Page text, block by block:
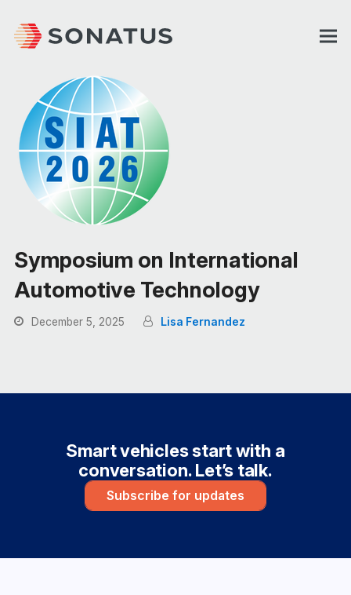
Symposium on International
Automotive Technology
December 5, 2025 Lisa Fernandez
Smart vehicles start with a
conversation. Let’s talk.
Subscribe for updates